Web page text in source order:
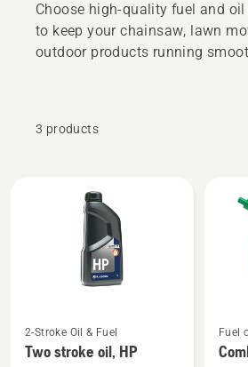
Choose high-quality fuel and
to keep your chainsaw, lawn
outdoor products running
3 products
products
more
details
2-Stroke Oil & Fuel
Two stroke oil, HP
more
details
Fuel